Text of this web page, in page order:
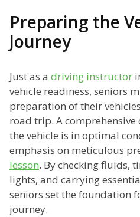
Preparing the
Journey
Just as a driving instructor
vehicle readiness, seniors
preparation of their
road trip. A comprehensive
the vehicle is in optimal
emphasis on meticulous
lesson. By checking fluids,
lights, and carrying
seniors set the foundation
journey.